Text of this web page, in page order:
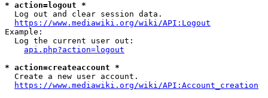
* action=logout *
  Log out and clear session data.
https://www.mediawiki.org/wiki/API:Logout
Example:
  Log the current user out:
api.php?action=logout
* action=createaccount *
  Create a new user account.
https://www.mediawiki.org/wiki/API:Account_creation